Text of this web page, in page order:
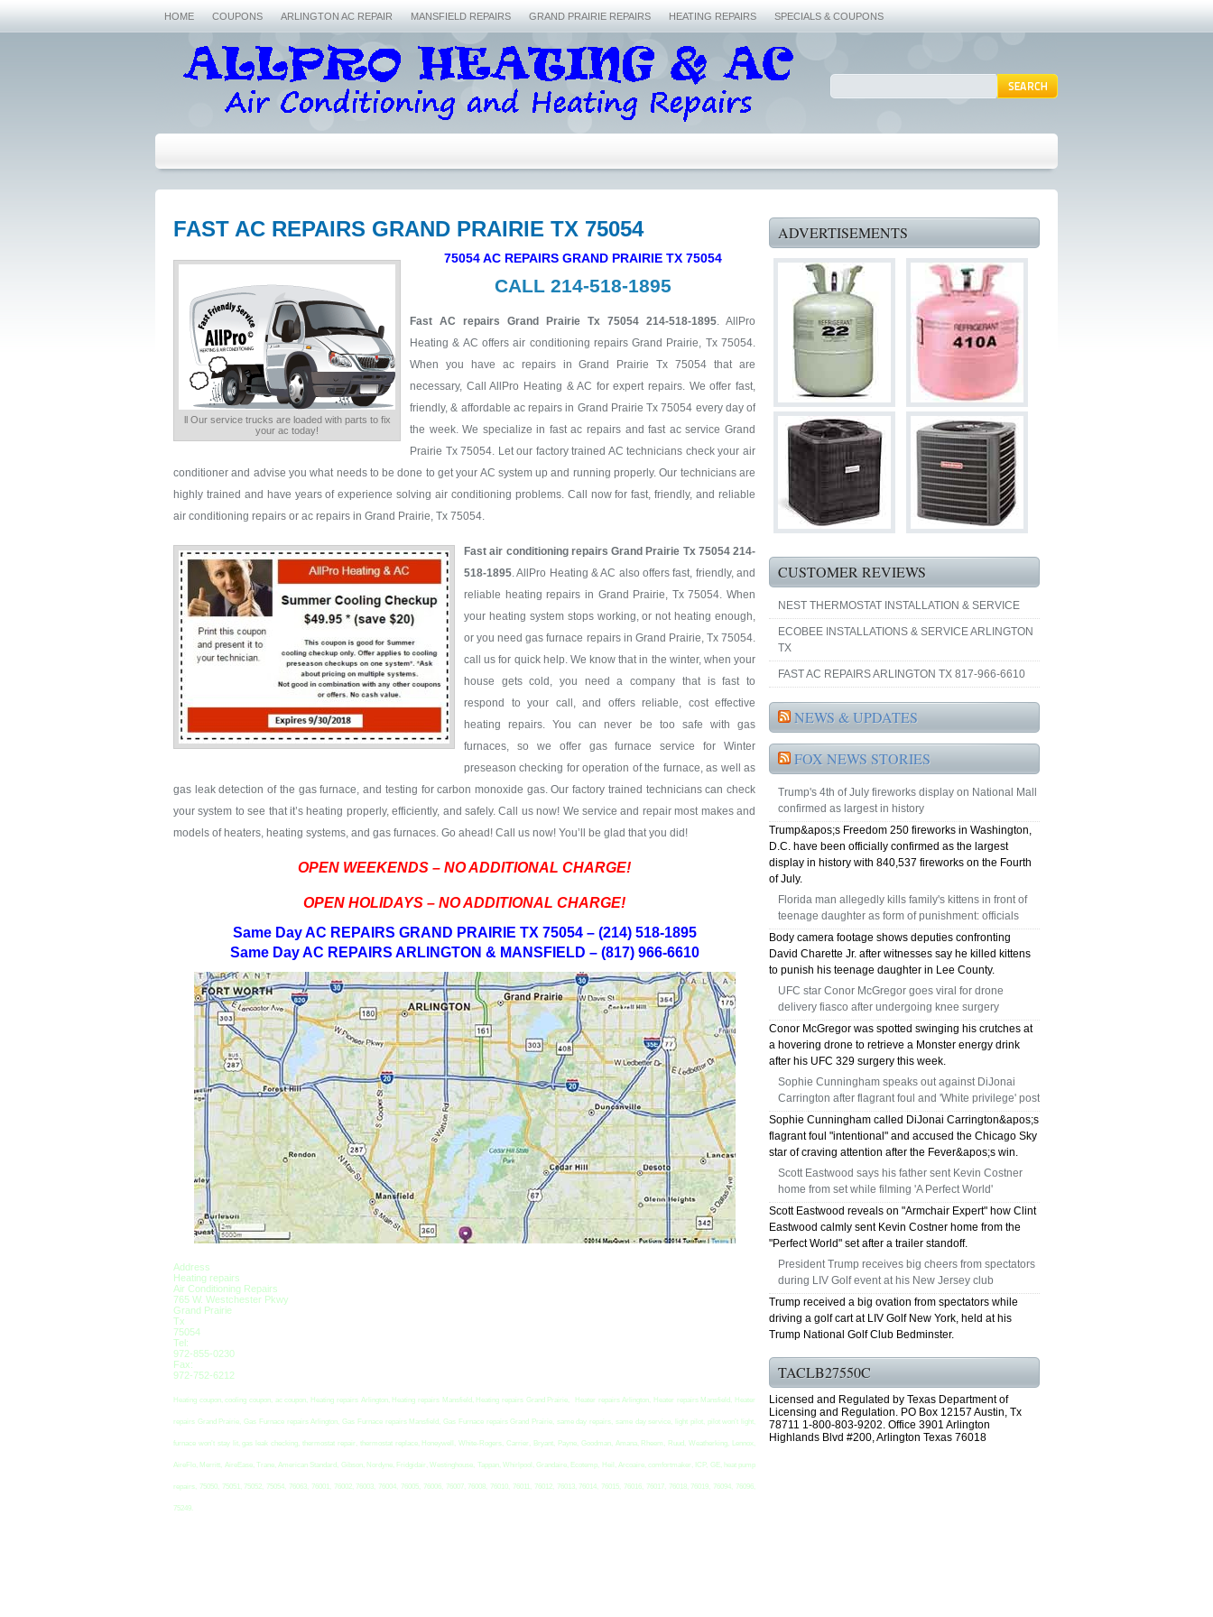
HOME COUPONS ARLINGTON AC REPAIR MANSFIELD REPAIRS GRAND PRAIRIE REPAIRS HEATING REPAIRS SPECIALS & COUPONS
FAST AC REPAIRS GRAND PRAIRIE TX 75054
ll Our service trucks are loaded with parts to fix
your ac today!
75054 AC REPAIRS GRAND PRAIRIE TX 75054
CALL 214-518-1895
Fast AC repairs Grand Prairie Tx 75054 214-518-1895. AllPro
Heating & AC offers air conditioning repairs Grand Prairie, Tx 75054.
When you have ac repairs in Grand Prairie Tx 75054 that are
necessary, Call AllPro Heating & AC for expert repairs. We offer fast,
friendly, & affordable ac repairs in Grand Prairie Tx 75054 every day of
the week. We specialize in fast ac repairs and fast ac service Grand
Prairie Tx 75054. Let our factory trained AC technicians check your air
conditioner and advise you what needs to be done to get your AC system up and running properly. Our technicians are
highly trained and have years of experience solving air conditioning problems. Call now for fast, friendly, and reliable
air conditioning repairs or ac repairs in Grand Prairie, Tx 75054.
Fast air conditioning repairs Grand Prairie Tx 75054 214-
518-1895. AllPro Heating & AC also offers fast, friendly, and
reliable heating repairs in Grand Prairie, Tx 75054. When
your heating system stops working, or not heating enough,
or you need gas furnace repairs in Grand Prairie, Tx 75054.
call us for quick help. We know that in the winter, when your
house gets cold, you need a company that is fast to
respond to your call, and offers reliable, cost effective
heating repairs. You can never be too safe with gas
furnaces, so we offer gas furnace service for Winter
preseason checking for operation of the furnace, as well as
gas leak detection of the gas furnace, and testing for carbon monoxide gas. Our factory trained technicians can check
your system to see that it’s heating properly, efficiently, and safely. Call us now! We service and repair most makes and
models of heaters, heating systems, and gas furnaces. Go ahead! Call us now! You’ll be glad that you did!
OPEN WEEKENDS – NO ADDITIONAL CHARGE!
OPEN HOLIDAYS – NO ADDITIONAL CHARGE!
Same Day AC REPAIRS GRAND PRAIRIE TX 75054 – (214) 518-1895
Same Day AC REPAIRS ARLINGTON & MANSFIELD – (817) 966-6610
Address
Heating repairs
Air Conditioning Repairs
765 W. Westchester Pkwy
Grand Prairie
Tx
75054
Tel:
972-855-0230
Fax:
972-752-6212
Heating coupon, cooling coupon, ac coupon, Heating repairs Arlington, Heating repairs Mansfield, Heating repairs Grand Prairie, Heater repairs Arlington, Heater repairs Mansfield, Heater
repairs Grand Prairie, Gas Furnace repairs Arlington, Gas Furnace repairs Mansfield, Gas Furnace repairs Grand Prairie, same day repairs, same day service, light pilot, pilot won’t light,
furnace won’t stay lit, gas leak checking, thermostat repair, thermostat replace, Honeywell, White-Rogers, Carrier, Bryant, Payne, Goodman, Amana, Rheem, Ruud, Weatherking, Lennox,
AireFlo, Merritt, AireEase, Trane, American Standard, Gibson, Nordyne, Fridgidair, Westinghouse, Tappan, Whirlpool, Grandaire, Ecotemp, Heil, Arcoaire, comfortmaker, ICP, GE, heat pump
repairs, 75050, 75051, 75052, 75054, 76063, 76001, 76002, 76003, 76004, 76005, 76006, 76007, 76008, 76010, 76011, 76012, 76013, 76014, 76015, 76016, 76017, 76018, 76019, 76094, 76096,
75249.
ADVERTISEMENTS
CUSTOMER REVIEWS
NEST THERMOSTAT INSTALLATION & SERVICE
ECOBEE INSTALLATIONS & SERVICE ARLINGTON
TX
FAST AC REPAIRS ARLINGTON TX 817-966-6610
NEWS & UPDATES
FOX NEWS STORIES
Trump's 4th of July fireworks display on National Mall
confirmed as largest in history
Trump&apos;s Freedom 250 fireworks in Washington,
D.C. have been officially confirmed as the largest
display in history with 840,537 fireworks on the Fourth
of July.
Florida man allegedly kills family's kittens in front of
teenage daughter as form of punishment: officials
Body camera footage shows deputies confronting
David Charette Jr. after witnesses say he killed kittens
to punish his teenage daughter in Lee County.
UFC star Conor McGregor goes viral for drone
delivery fiasco after undergoing knee surgery
Conor McGregor was spotted swinging his crutches at
a hovering drone to retrieve a Monster energy drink
after his UFC 329 surgery this week.
Sophie Cunningham speaks out against DiJonai
Carrington after flagrant foul and 'White privilege' post
Sophie Cunningham called DiJonai Carrington&apos;s
flagrant foul "intentional" and accused the Chicago Sky
star of craving attention after the Fever&apos;s win.
Scott Eastwood says his father sent Kevin Costner
home from set while filming 'A Perfect World'
Scott Eastwood reveals on "Armchair Expert" how Clint
Eastwood calmly sent Kevin Costner home from the
"Perfect World" set after a trailer standoff.
President Trump receives big cheers from spectators
during LIV Golf event at his New Jersey club
Trump received a big ovation from spectators while
driving a golf cart at LIV Golf New York, held at his
Trump National Golf Club Bedminster.
TACLB27550C
Licensed and Regulated by Texas Department of
Licensing and Regulation. PO Box 12157 Austin, Tx
78711 1-800-803-9202. Office 3901 Arlington
Highlands Blvd #200, Arlington Texas 76018